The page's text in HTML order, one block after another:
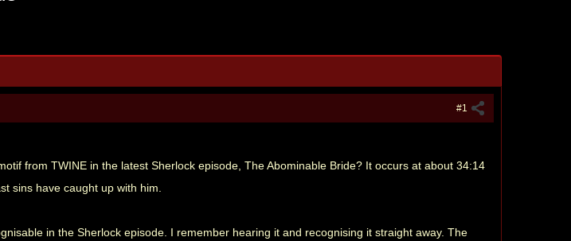
#1
from TWINE in the latest Sherlock episode, The Abominable Bride? It occurs at about 34:14
sins have caught up with him.
in the Sherlock episode. I remember hearing it and recognising it straight away. The